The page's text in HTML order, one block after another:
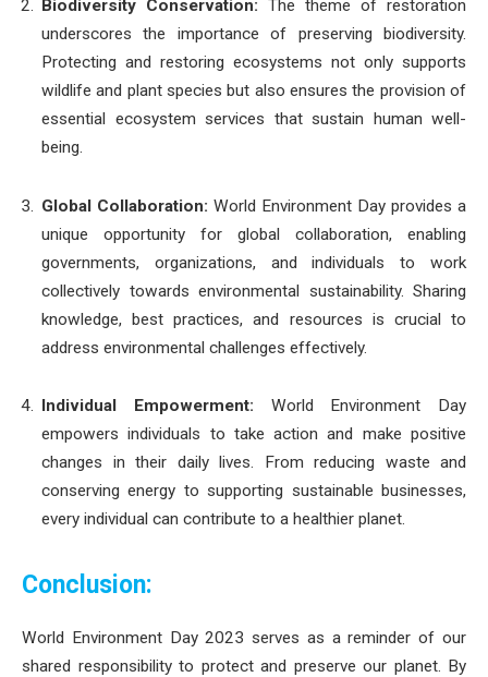
Biodiversity Conservation: The theme of restoration
underscores the importance of preserving biodiversity.
Protecting and restoring ecosystems not only supports
wildlife and plant species but also ensures the provision of
essential ecosystem services that sustain human well-
being.
Global Collaboration: World Environment Day provides a
unique opportunity for global collaboration, enabling
governments, organizations, and individuals to work
collectively towards environmental sustainability. Sharing
knowledge, best practices, and resources is crucial to
address environmental challenges effectively.
Individual Empowerment: World Environment Day
empowers individuals to take action and make positive
changes in their daily lives. From reducing waste and
conserving energy to supporting sustainable businesses,
every individual can contribute to a healthier planet.
Conclusion:
World Environment Day 2023 serves as a reminder of our
shared responsibility to protect and preserve our planet. By